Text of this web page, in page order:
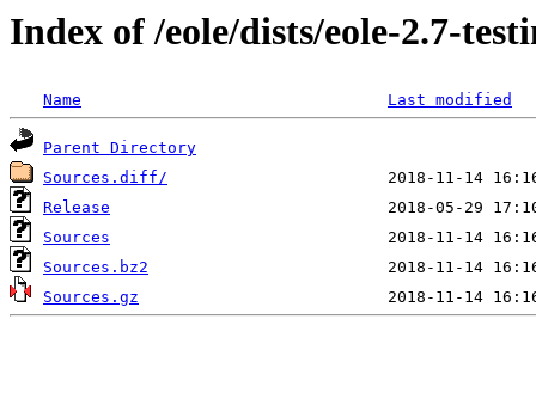
Index of /eole/dists/eole-2.7-
Name Last modified
Parent Directory
Sources.diff/
Release
Sources
Sources.bz2
Sources.gz